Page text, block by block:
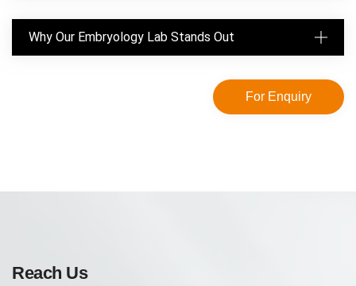
Why Our Embryology Lab Stands Out
For Enquiry
Reach Us